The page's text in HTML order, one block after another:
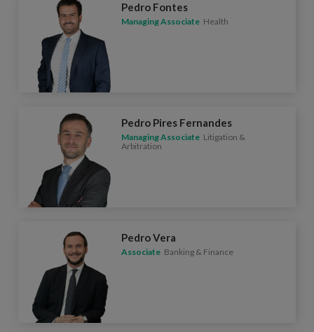
Pedro Fontes
Managing Associate Health
Pedro Pires Fernandes
Managing Associate Litigation &
Arbitration
Pedro Vera
Associate Banking & Finance